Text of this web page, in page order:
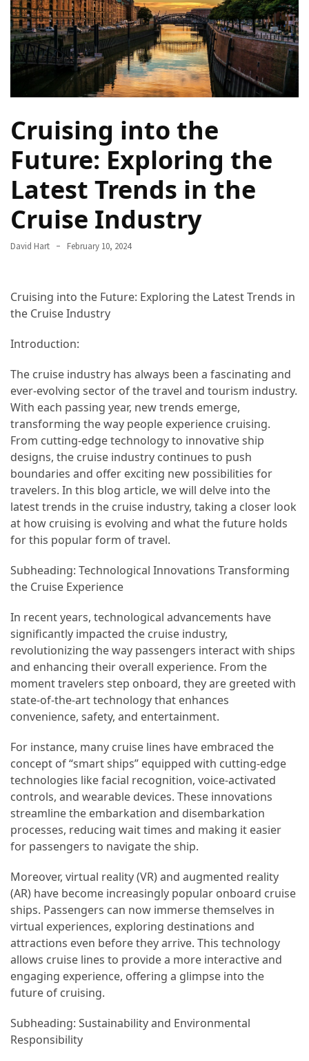
Camel
Caravans
Connecting
Across
Desert
Top
Best
Budget
Travel
Destinations
Adventures
Must-
Visit
Travel
Destinations
for
2025
Lithium
Golf
Cart
The
Future
Efficient
and
Reliable
Power
MOST
CATEGORIES
Travel
Tips
(48)
Luxury
(46)
Travel
Transportation
(46)
Trip
(35)
Travel
Inspiration
Cruising into the
Future: Exploring the
Latest Trends in the
Cruise Industry
David Hart February 10, 2024
Cruising into the Future: Exploring the Latest Trends in
the Cruise Industry
Introduction:
The cruise industry has always been a fascinating and
ever-evolving sector of the travel and tourism industry.
With each passing year, new trends emerge,
transforming the way people experience cruising.
From cutting-edge technology to innovative ship
designs, the cruise industry continues to push
boundaries and offer exciting new possibilities for
travelers. In this blog article, we will delve into the
latest trends in the cruise industry, taking a closer look
at how cruising is evolving and what the future holds
for this popular form of travel.
Subheading: Technological Innovations Transforming
the Cruise Experience
In recent years, technological advancements have
significantly impacted the cruise industry,
revolutionizing the way passengers interact with ships
and enhancing their overall experience. From the
moment travelers step onboard, they are greeted with
state-of-the-art technology that enhances
convenience, safety, and entertainment.
For instance, many cruise lines have embraced the
concept of “smart ships” equipped with cutting-edge
technologies like facial recognition, voice-activated
controls, and wearable devices. These innovations
streamline the embarkation and disembarkation
processes, reducing wait times and making it easier
for passengers to navigate the ship.
Moreover, virtual reality (VR) and augmented reality
(AR) have become increasingly popular onboard cruise
ships. Passengers can now immerse themselves in
virtual experiences, exploring destinations and
attractions even before they arrive. This technology
allows cruise lines to provide a more interactive and
engaging experience, offering a glimpse into the
future of cruising.
Subheading: Sustainability and Environmental
Responsibility